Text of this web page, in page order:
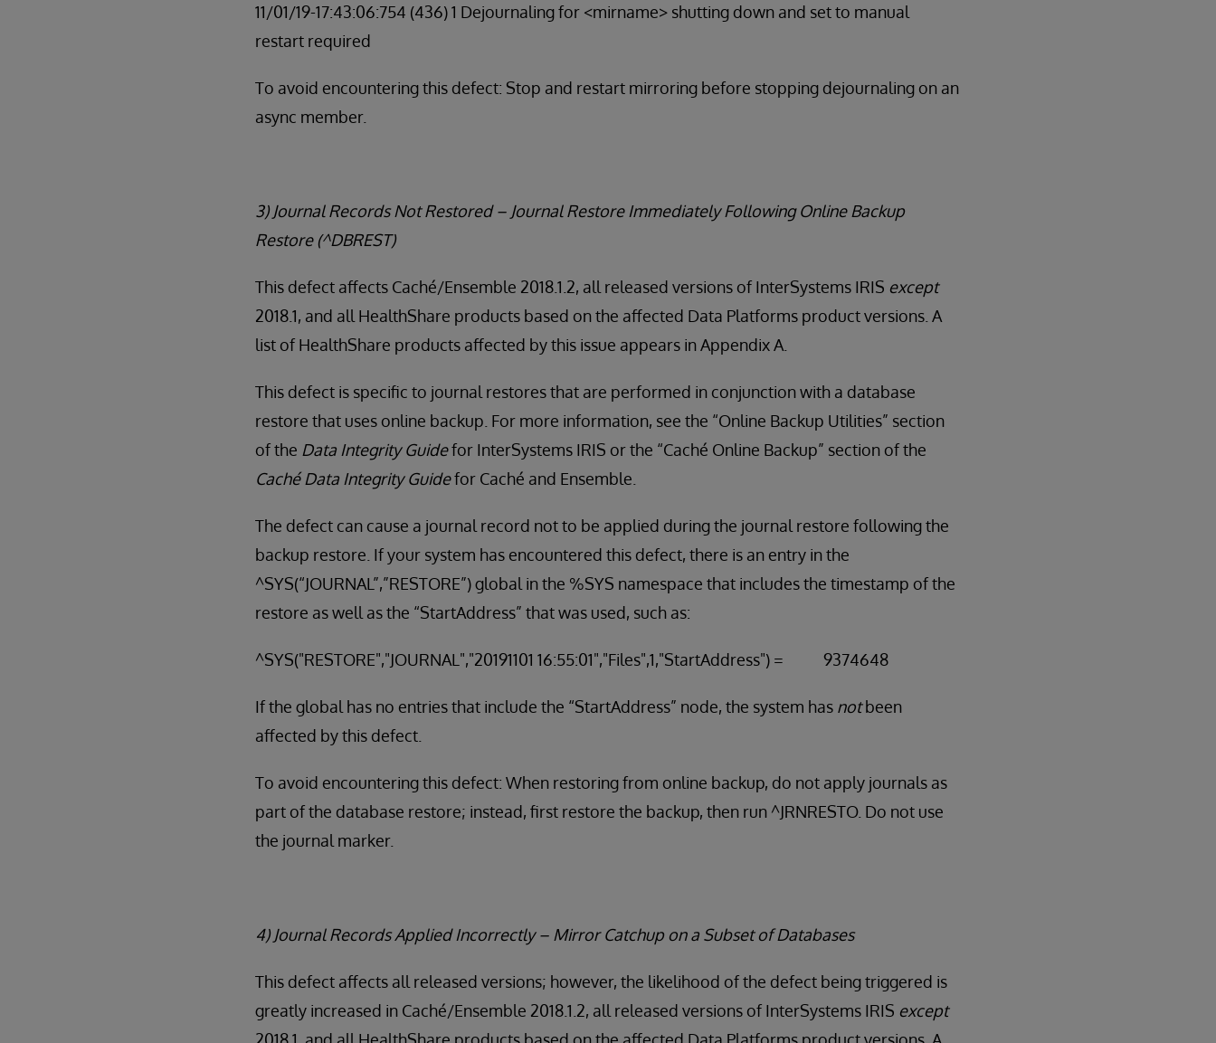
11/01/19-17:43:06:754 (436) 1 Dejournaling for <mirname> shutting down and set to manual
restart required
To avoid encountering this defect: Stop and restart mirroring before stopping dejournaling on an
async member.
3) Journal Records Not Restored – Journal Restore Immediately Following Online Backup
Restore (^DBREST)
This defect affects Caché/Ensemble 2018.1.2, all released versions of InterSystems IRIS except
2018.1, and all HealthShare products based on the affected Data Platforms product versions. A
list of HealthShare products affected by this issue appears in Appendix A.
This defect is specific to journal restores that are performed in conjunction with a database
restore that uses online backup. For more information, see the “Online Backup Utilities” section
of the Data Integrity Guidefor InterSystems IRIS or the “Caché Online Backup” section of the
Caché Data Integrity Guidefor Caché and Ensemble.
The defect can cause a journal record not to be applied during the journal restore following the
backup restore. If your system has encountered this defect, there is an entry in the
^SYS(“JOURNAL”,”RESTORE”) global in the %SYS namespace that includes the timestamp of the
restore as well as the “StartAddress” that was used, such as:
^SYS("RESTORE","JOURNAL","20191101 16:55:01","Files",1,"StartAddress") = 9374648
If the global has no entries that include the “StartAddress” node, the system has notbeen
affected by this defect.
To avoid encountering this defect: When restoring from online backup, do not apply journals as
part of the database restore; instead, first restore the backup, then run ^JRNRESTO. Do not use
the journal marker.
4) Journal Records Applied Incorrectly – Mirror Catchup on a Subset of Databases
This defect affects all released versions; however, the likelihood of the defect being triggered is
greatly increased in Caché/Ensemble 2018.1.2, all released versions of InterSystems IRIS except